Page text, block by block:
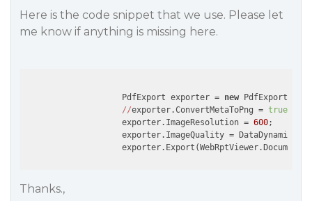
Here is the code snippet that we use. Please let
me know if anything is missing here.
                    PdfExport exporter =
new PdfExport();
//exporter.ConvertMetaToPng = true
                    exporter.ImageResolution =
600;
exporter.ImageQuality =
Thanks.,